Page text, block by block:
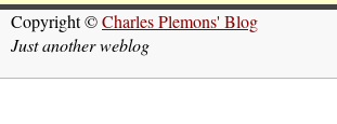
Copyright ©Charles Plemons' Blog
Just another weblog